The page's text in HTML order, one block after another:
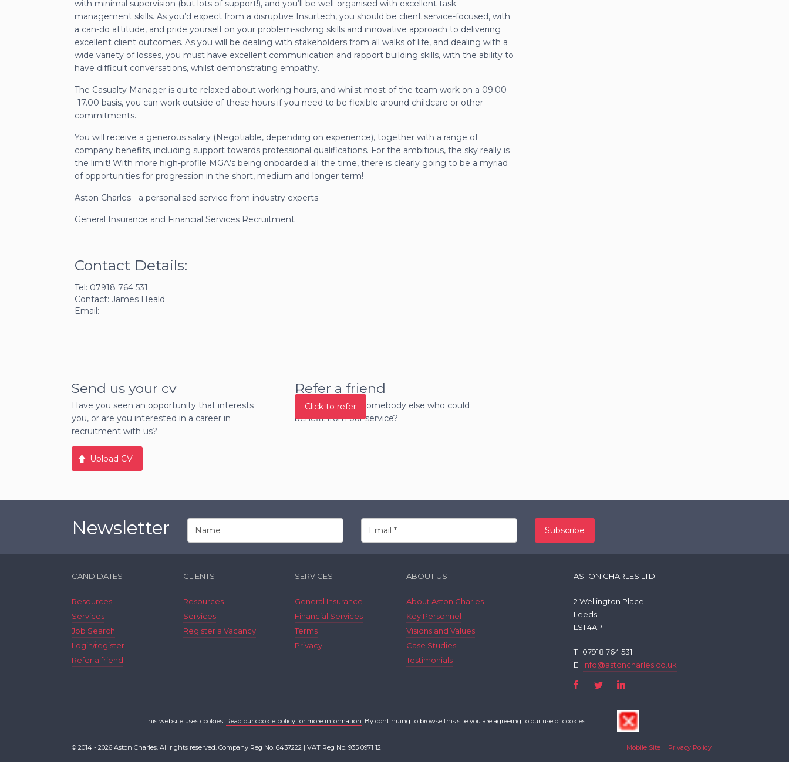
with minimal supervision (but lots of support!), and you’ll be well-organised with excellent task-
management skills. As you’d expect from a disruptive Insurtech, you should be client service-focused, with
a can-do attitude, and pride yourself on your problem-solving skills and innovative approach to delivering
excellent client outcomes. As you will be dealing with stakeholders from all walks of life, and dealing with a
wide variety of losses, you must have excellent communication and rapport building skills, with the ability to
have difficult conversations, whilst demonstrating empathy.
The Casualty Manager is quite relaxed about working hours, and whilst most of the team work on a 09.00
-17.00 basis, you can work outside of these hours if you need to be flexible around childcare or other
commitments.
You will receive a generous salary (Negotiable, depending on experience), together with a range of
company benefits, including support towards professional qualifications. For the ambitious, the sky really is
the limit! With more high-profile MGA’s being onboarded all the time, there is clearly going to be a myriad
of opportunities for progression in the short, medium and longer term!
Aston Charles - a personalised service from industry experts
General Insurance and Financial Services Recruitment
Contact Details:
Tel: 07918 764 531
Contact: James Heald
Email:
Send us your cv
Have you seen an opportunity that interests
you, or are you interested in a career in
recruitment with us?
Upload CV
Refer a friend
Do you know of somebody else who could
benefit from our service?
Click to refer
Newsletter
CANDIDATES
Resources
Services
Job Search
Login/register
Refer a friend
CLIENTS
Resources
Services
Register a Vacancy
SERVICES
General Insurance
Financial Services
Terms
Privacy
ABOUT US
About Aston Charles
Key Personnel
Visions and Values
Case Studies
Testimonials
ASTON CHARLES LTD
2 Wellington Place
Leeds
LS1 4AP
T 07918 764 531
E info@astoncharles.co.uk
This website uses cookies. Read our cookie policy for more information. By continuing to browse this site you are agreeing to our use of cookies.
© 2014 - 2026 Aston Charles. All rights reserved. Company Reg No. 6437222 | VAT Reg No. 935 0971 12 Mobile Site Privacy Policy